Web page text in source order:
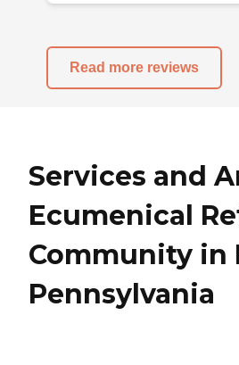
Read more reviews
Services and
Ecumenical
Community in
Pennsylvania